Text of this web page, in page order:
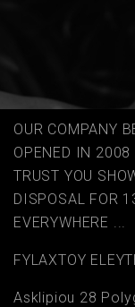
OUR COMPANY
OPENED IN 2008
TRUST YOU
DISPOSAL FOR
EVERYWHERE ...
FYLAΧTOY
Asklipiou 28